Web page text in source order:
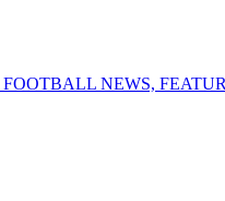
FOOTBALL NEWS,